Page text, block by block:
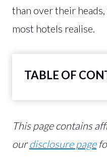
than over their
most hotels realise.
TABLE OF
This page contains
ourdisclosure page